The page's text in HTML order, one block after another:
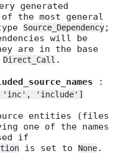
generated
the most general
Source_Dependency;
will be
are in the base
Direct_Call .
:
'inc', 'include']
entities (files
one of the names
if
is set to None.